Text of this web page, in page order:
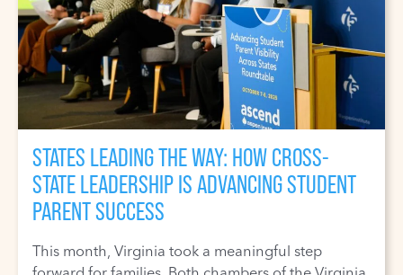
STATES LEADING THE WAY: HOW CROSS-
STATE LEADERSHIP IS ADVANCING STUDENT
PARENT SUCCESS
This month, Virginia took a meaningful step